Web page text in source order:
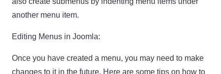
another menu item.
Editing Menus in Joomla:
Once you have created a menu, you may need to make
changes to it in the future. Here are some tips on how to